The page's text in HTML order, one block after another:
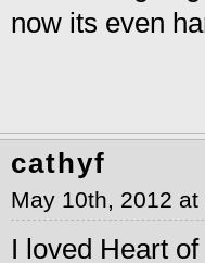
now its even
cathyf
May 10th, 2012 at
I loved Heart